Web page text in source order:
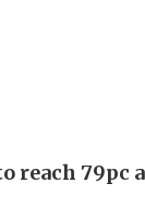
reach 79pc